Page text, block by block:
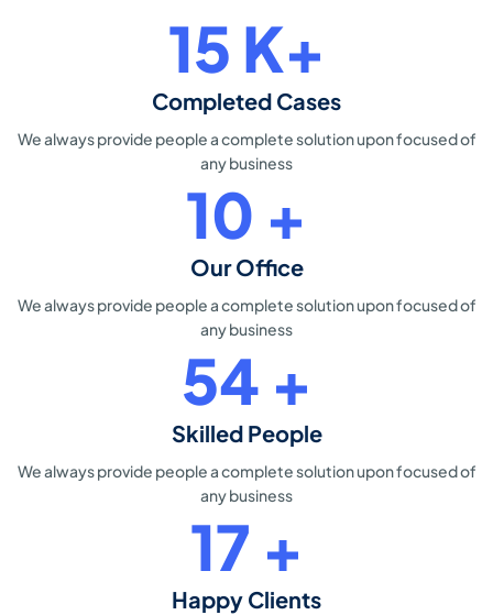
23 K+
Completed Cases
We always provide people acomplete solution upon focused of
any business
15+
Our Office
We always provide people acomplete solution upon focused of
any business
80 +
Skilled People
We always provide people acomplete solution upon focused of
any business
26 +
Happy Clients